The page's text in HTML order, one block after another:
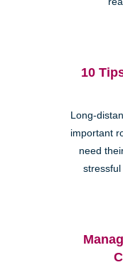
10
Long-
important
need
stressful